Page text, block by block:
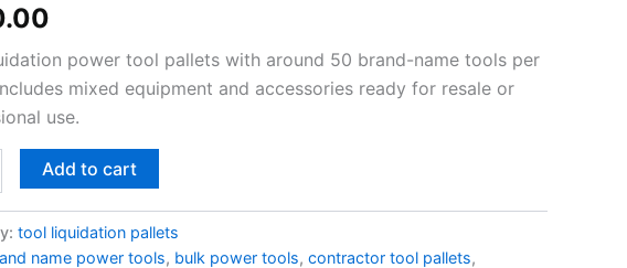
power tool pallets with around 50 brand-name tools per
mixed equipment and accessories ready for resale or
use.
Add to cart
tool liquidation pallets
name power tools, bulk power tools, contractor tool pallets,